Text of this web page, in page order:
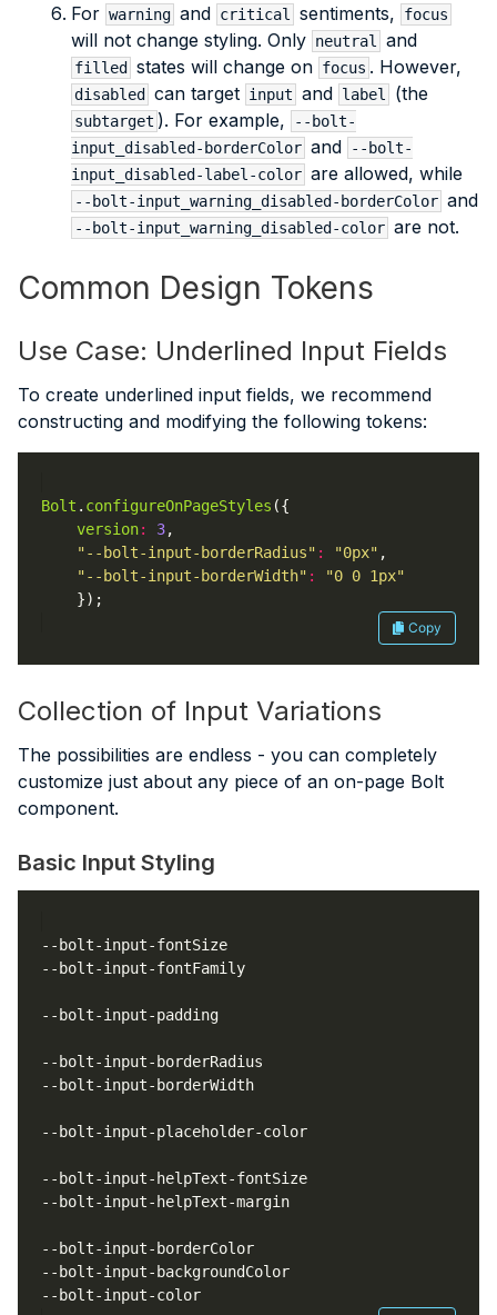
For warning and critical sentiments, focus
will not change styling. Only neutral and
filled states will change on focus . However,
disabled can target input and label (the
subtarget ). For example,
--bolt-
input_disabled-borderColor and
--bolt-
input_disabled-label-color are allowed, while
--bolt-input_warning_disabled-borderColor and
--bolt-input_warning_disabled-color are not.
Common Design Tokens
Use Case: Underlined Input Fields
To create underlined input fields, we recommend
constructing and modifying the following tokens:
Bolt . configureOnPageStyles
version: 3
"--bolt-input-borderRadius" : "0px"
"--bolt-input-borderWidth" :
"0 0 1px"
Copy
Collection of Input Variations
The possibilities are endless - you can completely
customize just about any piece of an on-page Bolt
component.
Basic Input Styling